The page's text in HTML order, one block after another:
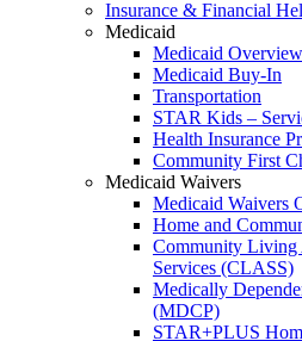
Insurance & Financial
Medicaid
Medicaid Overview
Medicaid Buy-In
Transportation
STAR Kids –
Health Insurance
Community First
Medicaid Waivers
Medicaid Waivers
Home and
Community Living
Services (CLASS)
Medically
(MDCP)
STAR+PLUS